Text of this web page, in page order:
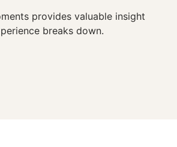
provides valuable insight
breaks down.